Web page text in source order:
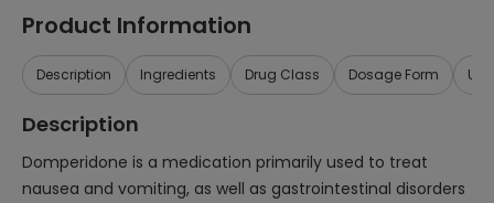
Product Information
Description Ingredients Drug Class Dosage Form
Description
Domperidone is a medication primarily used to treat
nausea and vomiting, as well as gastrointestinal disorders